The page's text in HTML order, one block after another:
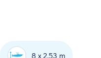
8 x 2.53 m